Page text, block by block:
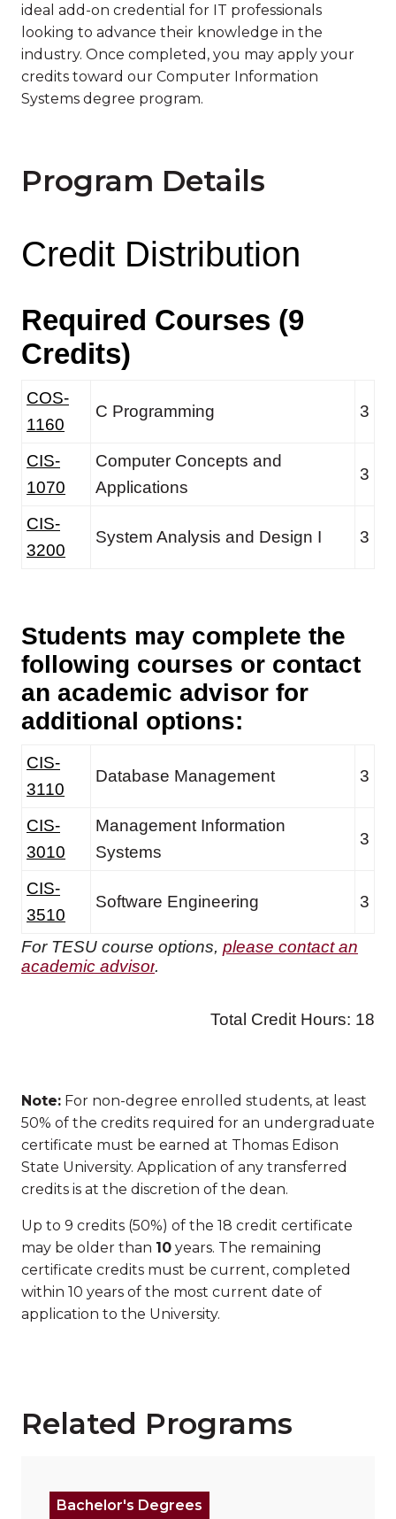
ideal add-on credential for IT professionals
looking to advance their knowledge in the
industry. Once completed, you may apply your
credits toward our Computer Information
Systems degree program.
Program Details
Note: For non-degree enrolled students, at least
50% of the credits required for an undergraduate
certificate must be earned at Thomas Edison
State University. Application of any transferred
credits is at the discretion of the dean.
Up to 9 credits (50%) of the 18 credit certificate
may be older than 10 years. The remaining
certificate credits must be current, completed
within 10 years of the most current date of
application to the University.
Related Programs
Bachelor's Degrees